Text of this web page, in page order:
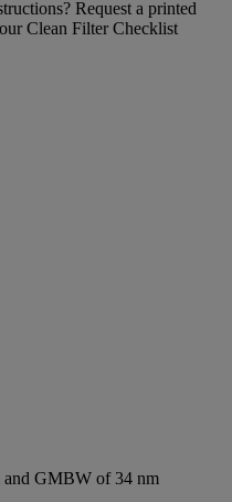
Request a printed
Clean Filter Checklist
and GMBW of 34 nm